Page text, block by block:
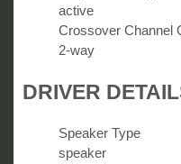
active
Crossover Channel
2-way
DRIVER
Speaker Type
speaker